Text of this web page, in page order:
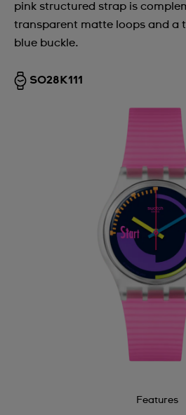
pink structured strap is
transparent matte loops and a
blue buckle.
SO28K111
Features